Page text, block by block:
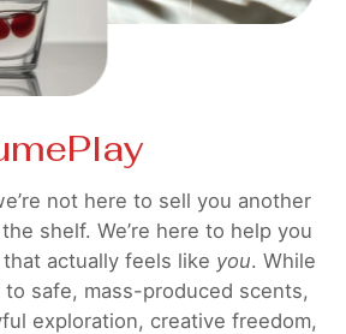
not here to sell you another
shelf. We’re here to help you
actually feels like you. While
safe, mass-produced scents,
exploration, creative freedom,